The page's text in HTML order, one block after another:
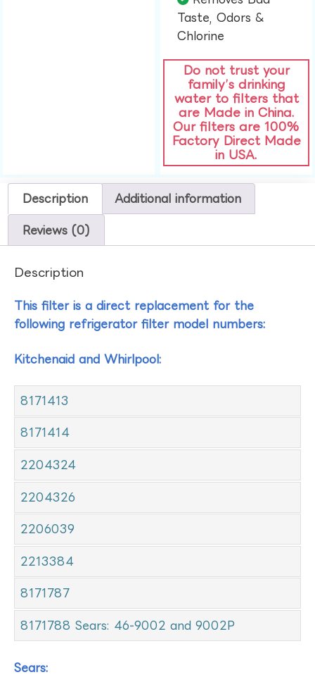
Taste, Odors &
Chlorine​
Do not trust your
family’s drinking
water to filters that
are Made in China.
Our filters are 100%
Factory Direct Made
in USA.
Description Additional information
Reviews (0)
Description
This filter is a direct replacement for the
following refrigerator filter model numbers:
Kitchenaid and Whirlpool:
8171413
8171414
2204324
2204326
2206039
2213384
8171787
8171788 Sears: 46-9002 and 9002P
Sears: